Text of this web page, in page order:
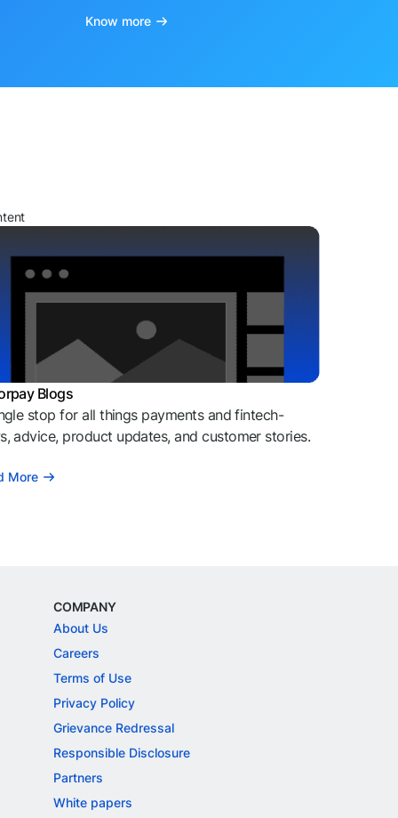
Know more
Blogs
stop for all things payments and fintech-
advice, product updates, and customer stories.
More
COMPANY
About Us
Careers
Terms of Use
Privacy Policy
Grievance Redressal
Responsible Disclosure
Partners
White papers